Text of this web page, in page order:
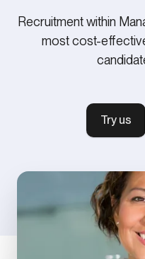
Recruitment within
most cost-
Try us